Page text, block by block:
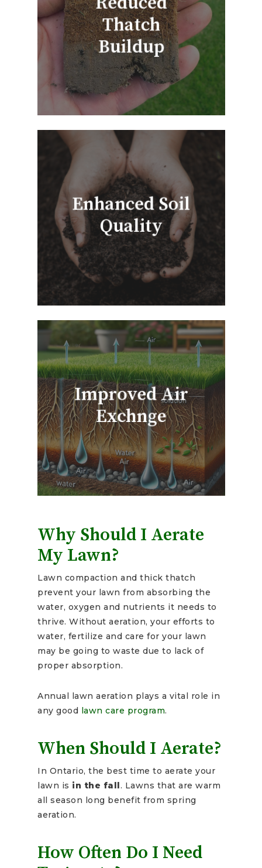
Thatch
Buildup
Enhanced Soil
Quality
Improved Air
Exchnge
Why Should I Aerate
My Lawn?
Lawn compaction and thick thatch
prevent your lawn from absorbing the
water, oxygen and nutrients it needs to
thrive. Without aeration, your efforts to
water, fertilize and care for your lawn
may be going to waste due to lack of
proper absorption.
Annual lawn aeration plays a vital role in
any good lawn care program.
When Should I Aerate?
In Ontario, the best time to aerate your
lawn is in the fall. Lawns that are warm
all season long benefit from spring
aeration.
How Often Do I Need